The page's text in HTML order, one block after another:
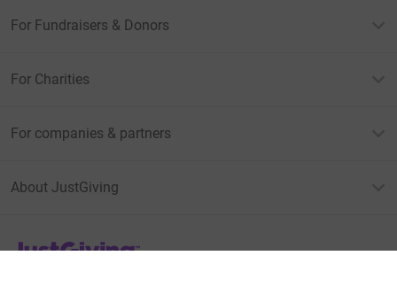
For Fundraisers & Donors
For Charities
For companies & partners
About JustGiving
JustGiving’s homepage